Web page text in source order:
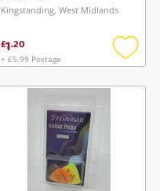
Kingstanding, West Midlands
£1.20
+ £5.99 Postage
Add